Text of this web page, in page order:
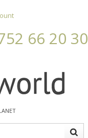
66 20 30